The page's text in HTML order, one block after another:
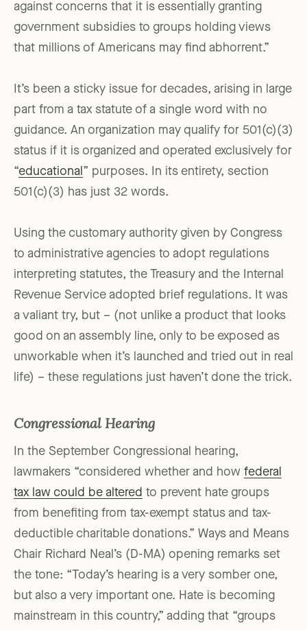
against concerns that it is essentially granting
government subsidies to groups holding views
that millions of Americans may find abhorrent.”
It’s been a sticky issue for decades, arising in large
part from a tax statute of a single word with no
guidance. An organization may qualify for 501(c)(3)
status if it is organized and operated exclusively for
“educational ” purposes. In its entirety, section
501(c)(3) has just 32 words.
Using the customary authority given by Congress
to administrative agencies to adopt regulations
interpreting statutes, the Treasury and the Internal
Revenue Service adopted brief regulations. It was
a valiant try, but – (not unlike a product that looks
good on an assembly line, only to be exposed as
unworkable when it’s launched and tried out in real
life) – these regulations just haven’t done the trick.
Congressional Hearing
In the September Congressional hearing,
lawmakers “considered whether and how federal
tax law could be altered to prevent hate groups
from benefiting from tax-exempt status and tax-
deductible charitable donations.” Ways and Means
Chair Richard Neal’s (D-MA) opening remarks set
the tone: “Today’s hearing is a very somber one,
but also a very important one. Hate is becoming
mainstream in this country,” adding that “groups